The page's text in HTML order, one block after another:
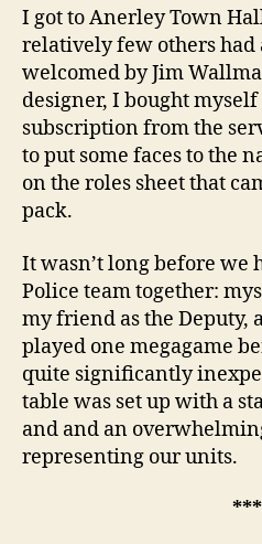
I got to Anerley Town
relatively few others had
welcomed by Jim
designer, I bought
subscription from the
to put some faces to the
on the roles sheet that
pack.
It wasn’t long before we
Police team together:
my friend as the Deputy,
played one megagame
quite significantly
table was set up with a
and and an
representing our units.
***